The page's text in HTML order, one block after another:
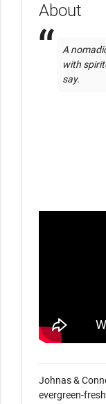
About
A
with
say.
Johnas &
evergreen-